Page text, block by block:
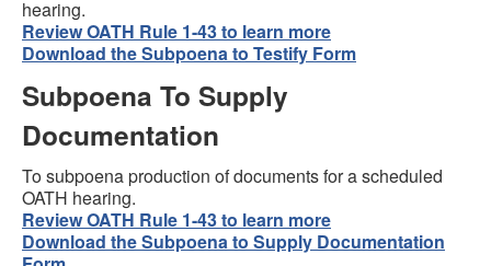
hearing.
Review OATH Rule 1-43 to learn more
Download the Subpoena to Testify Form
Subpoena To Supply
Documentation
To subpoena production of documents for a scheduled
OATH hearing.
Review OATH Rule 1-43 to learn more
Download the Subpoena to Supply Documentation